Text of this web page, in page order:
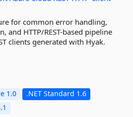
for common error handling,
and HTTP/REST-based pipeline
clients generated with Hyak.
1.0
.NET Standard 1.6